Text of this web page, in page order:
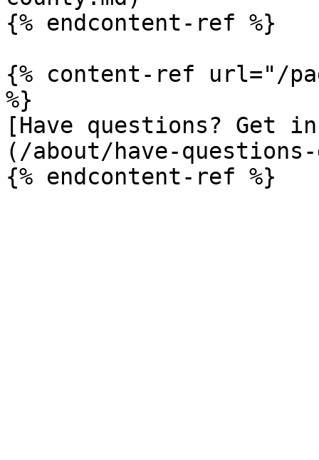
{% endcontent-ref %}
{% content-ref url="/
%}
[Have questions? Get
(/about/have-